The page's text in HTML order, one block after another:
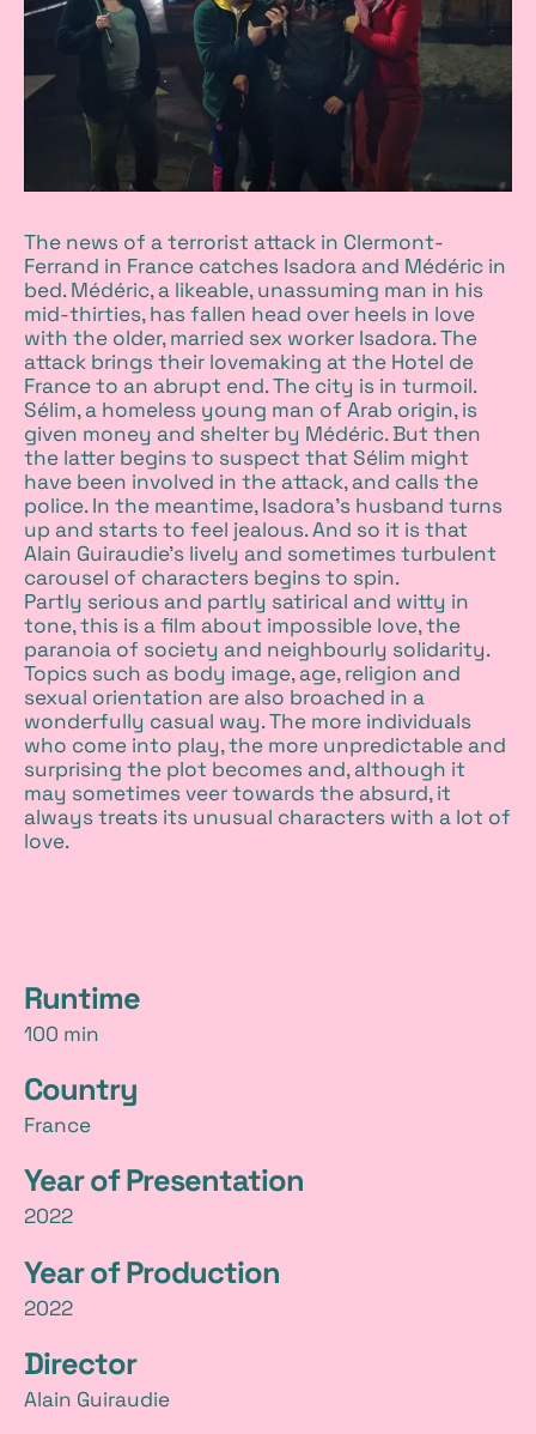
The news of a terrorist attack in Clermont-
Ferrand in France catches Isadora and Médéric in
bed. Médéric, a likeable, unassuming man in his
mid-thirties, has fallen head over heels in love
with the older, married sex worker Isadora. The
attack brings their lovemaking at the Hotel de
France to an abrupt end. The city is in turmoil.
Sélim, a homeless young man of Arab origin, is
given money and shelter by Médéric. But then
the latter begins to suspect that Sélim might
have been involved in the attack, and calls the
police. In the meantime, Isadora’s husband turns
up and starts to feel jealous. And so it is that
Alain Guiraudie’s lively and sometimes turbulent
carousel of characters begins to spin.
Partly serious and partly satirical and witty in
tone, this is a film about impossible love, the
paranoia of society and neighbourly solidarity.
Topics such as body image, age, religion and
sexual orientation are also broached in a
wonderfully casual way. The more individuals
who come into play, the more unpredictable and
surprising the plot becomes and, although it
may sometimes veer towards the absurd, it
always treats its unusual characters with a lot of
love.
d
e
t
a
i
l
s
Runtime
100 min
Country
France
Year of Presentation
2022
Year of Production
2022
Director
Alain Guiraudie